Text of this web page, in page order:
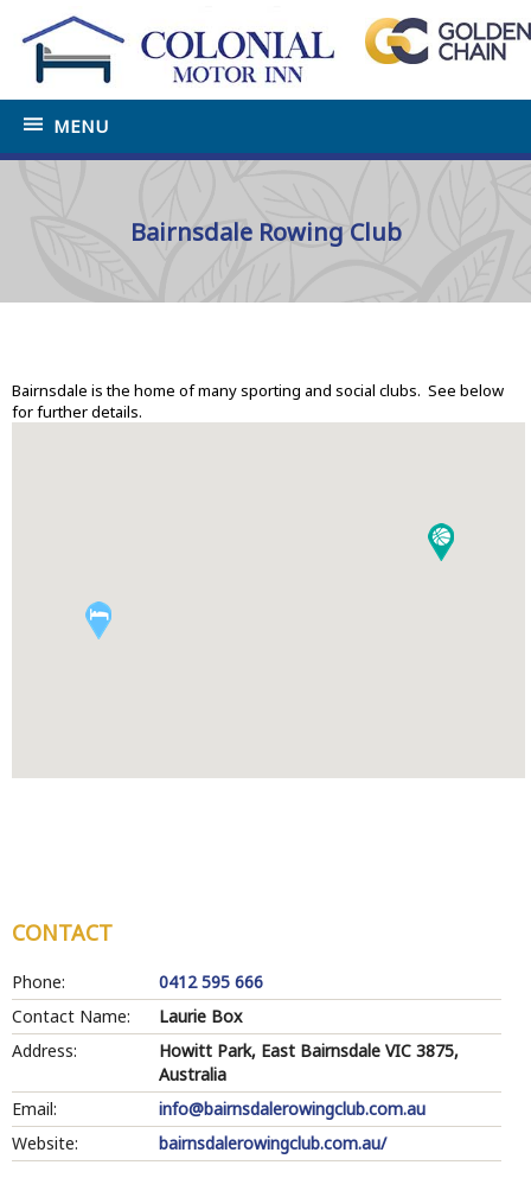
MENU
Bairnsdale Rowing Club
Bairnsdale is the home of many sporting and social clubs. See below
for further details.
CONTACT
Phone:
0412 595 666
Contact Name:
Laurie Box
Address:
Howitt Park, East Bairnsdale VIC 3875,
Australia
Email:
info@bairnsdalerowingclub.com.au
Website:
bairnsdalerowingclub.com.au/